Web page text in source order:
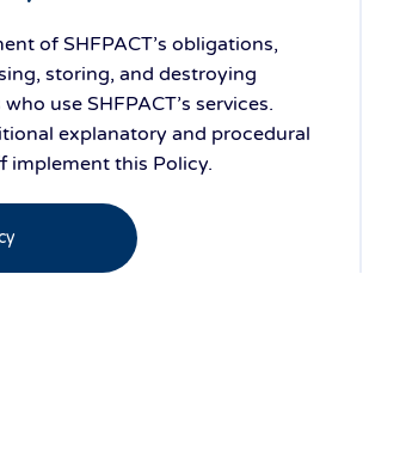
of SHFPACT’s obligations,
storing, and destroying
use SHFPACT’s services.
explanatory and procedural
implement this Policy.